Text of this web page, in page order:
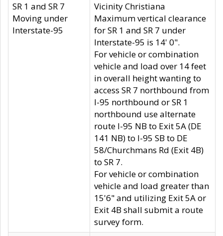
SR 1 and SR 7
Moving under
Interstate-95
Vicinity Christiana
Maximum vertical clearance
for SR 1 and SR 7 under
Interstate-95 is 14' 0".
For vehicle or combination
vehicle and load over 14 feet
in overall height wanting to
access SR 7 northbound from
I-95 northbound or SR 1
northbound use alternate
route I-95 NB to Exit 5A (DE
141 NB) to I-95 SB to DE
58/Churchmans Rd (Exit 4B)
to SR 7.
For vehicle or combination
vehicle and load greater than
15'6" and utilizing Exit 5A or
Exit 4B shall submit a route
survey form.